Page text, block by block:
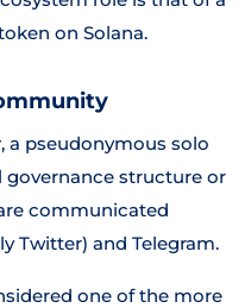
on Solana.
, a pseudonymous solo
governance structure or
communicated
Twitter) and Telegram.
one of the more